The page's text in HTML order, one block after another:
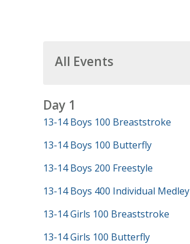
All Events
Day 1
13-14 Boys 100 Breaststroke
13-14 Boys 100 Butterfly
13-14 Boys 200 Freestyle
13-14 Boys 400 Individual Medley
13-14 Girls 100 Breaststroke
13-14 Girls 100 Butterfly